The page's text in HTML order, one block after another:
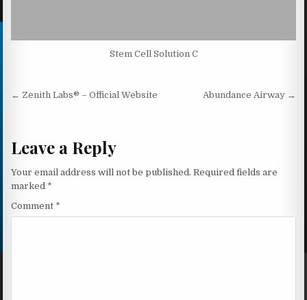
Stem Cell Solution C
Post navigation
← Zenith Labs® – Official Website Abundance Airway →
Leave a Reply
Your email address will not be published. Required fields are
marked *
Comment *